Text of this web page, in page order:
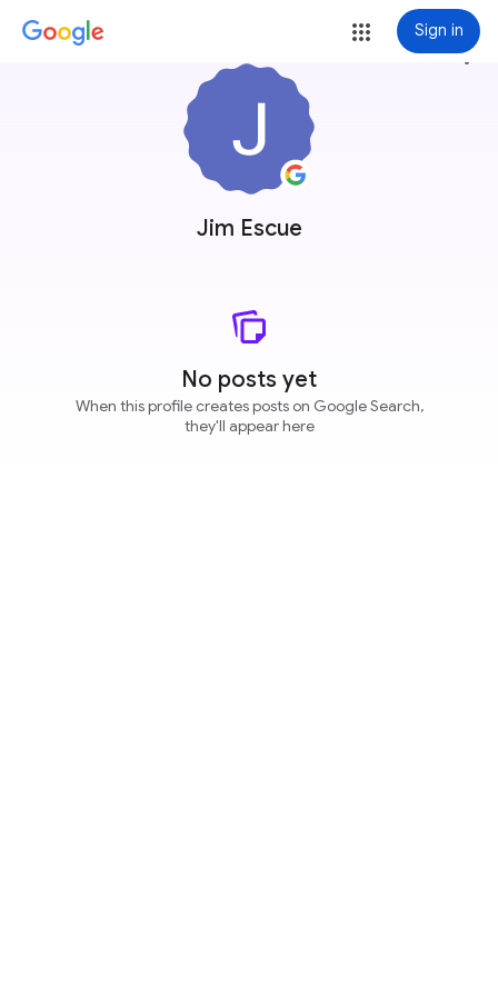
Sign in
Jim Escue
more_vert
No posts yet
When this profile creates posts on Google Search,
they'll appear here